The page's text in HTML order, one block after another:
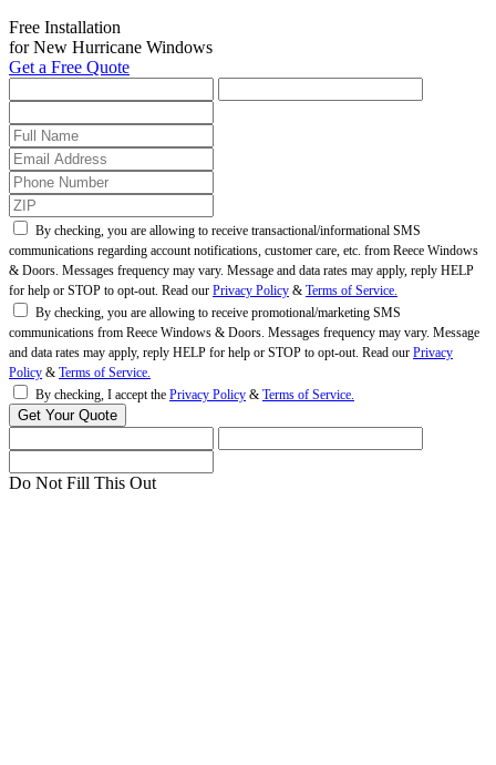
Free Installation
for New Hurricane Windows
Get a Free Quote
By checking, you are allowing to receive transactional/informational SMS
communications regarding account notifications, customer care, etc. from Reece Windows
& Doors. Messages frequency may vary. Message and data rates may apply, reply HELP
for help or STOP to opt-out. Read our Privacy Policy & Terms of Service.
By checking, you are allowing to receive promotional/marketing SMS
communications from Reece Windows & Doors. Messages frequency may vary. Message
and data rates may apply, reply HELP for help or STOP to opt-out. Read our Privacy
Policy & Terms of Service.
By checking, I accept the Privacy Policy & Terms of Service.
Do Not Fill This Out